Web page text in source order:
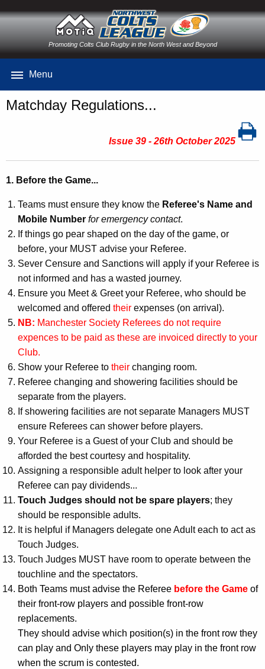
Promoting Colts Club Rugby in the North West and Beyond
Menu
Matchday Regulations...
Issue 39 - 26th October 2025
1. Before the Game...
Teams must ensure they know the Referee's Name and
Mobile Number for emergency contact.
If things go pear shaped on the day of the game, or
before, your MUST advise your Referee.
Sever Censure and Sanctions will apply if your Referee is
not informed and has a wasted journey.
Ensure you Meet & Greet your Referee, who should be
welcomed and offered their expenses (on arrival).
NB: Manchester Society Referees do not require
expences to be paid as these are invoiced directly to your
Club.
Show your Referee to their changing room.
Referee changing and showering facilities should be
separate from the players.
If showering facilities are not separate Managers MUST
ensure Referees can shower before players.
Your Referee is a Guest of your Club and should be
afforded the best courtesy and hospitality.
Assigning a responsible adult helper to look after your
Referee can pay dividends...
Touch Judges should not be spare players; they
should be responsible adults.
It is helpful if Managers delegate one Adult each to act as
Touch Judges.
Touch Judges MUST have room to operate between the
touchline and the spectators.
Both Teams must advise the Referee before the Game of
their front-row players and possible front-row
replacements.
They should advise which position(s) in the front row they
can play and Only these players may play in the front row
when the scrum is contested.